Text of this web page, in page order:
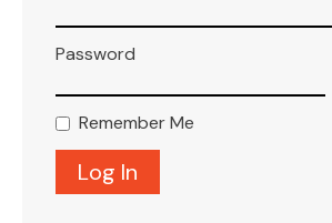
Password
Remember Me
LEASING
BLOG